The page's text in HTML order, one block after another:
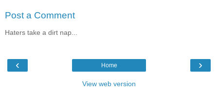
Post a Comment
Haters take a dirt nap...
‹ ›
Home
View web version